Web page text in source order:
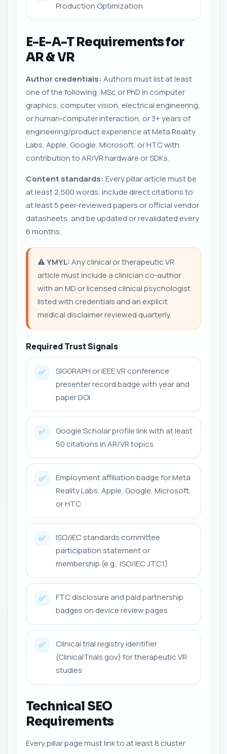
Production Optimization
E-E-A-T Requirements for
AR & VR
Author credentials: Authors must list at least
one of the following: MSc or PhD in computer
graphics, computer vision, electrical engineering,
or human‑computer interaction, or 3+ years of
engineering/product experience at Meta Reality
Labs, Apple, Google, Microsoft, or HTC with
contribution to AR/VR hardware or SDKs.
Content standards: Every pillar article must be
at least 2,500 words, include direct citations to
at least 5 peer‑reviewed papers or official vendor
datasheets, and be updated or revalidated every
6 months.
⚠️YMYL:Any clinical or therapeutic VR
article must include a clinician co‑author
with an MD or licensed clinical psychologist
listed with credentials and an explicit
medical disclaimer reviewed quarterly.
Required Trust Signals
✅
SIGGRAPH or IEEE VR conference
presenter record badge with year and
paper DOI
✅
Google Scholar profile link with at least
50 citations in AR/VR topics
✅
Employment affiliation badge for Meta
Reality Labs, Apple, Google, Microsoft,
or HTC
✅
ISO/IEC standards committee
participation statement or
membership (e.g., ISO/IEC JTC1)
✅
FTC disclosure and paid partnership
badges on device review pages
✅
Clinical trial registry identifier
(ClinicalTrials.gov) for therapeutic VR
studies
Technical SEO
Requirements
Every pillar page must link to at least 8 cluster